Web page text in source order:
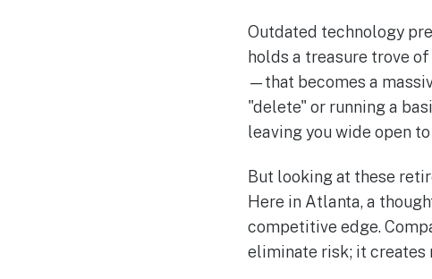
Outdated technology
holds a treasure trove
—that becomes a
"delete" or running a
leaving you wide open
But looking at these
Here in Atlanta, a
competitive edge.
eliminate risk; it creates